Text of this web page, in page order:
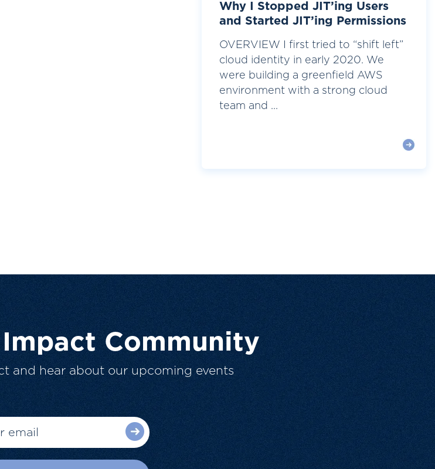
Why I Stopped JIT’ing Users
and Started JIT’ing Permissions
OVERVIEW I first tried to “shift left”
cloud identity in early 2020. We
were building a greenfield AWS
environment with a strong cloud
team and ...
Community
and hear about our upcoming events